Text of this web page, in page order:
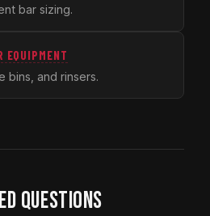
bar sizing.
EQUIPMENT
bins, and rinsers.
QUESTIONS